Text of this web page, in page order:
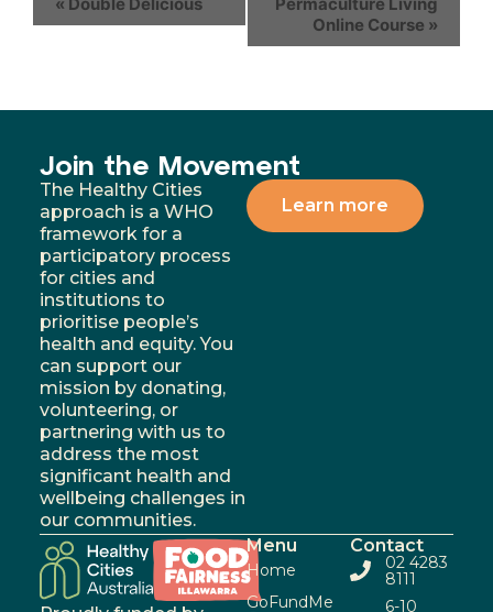
Online Course »
Join the Movement
The Healthy Cities
approach is a WHO
framework for a
participatory process
for cities and
institutions to
prioritise people’s
health and equity. You
can support our
mission by donating,
volunteering, or
partnering with us to
address the most
significant health and
wellbeing challenges in
our communities.
Learn more
Menu
Home
GoFundMe
Contact
02 4283
8111
6-10